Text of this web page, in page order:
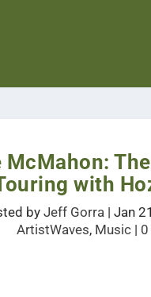
McMahon:
with
by Jeff Gorra | Jan
ArtistWaves, Music| 0